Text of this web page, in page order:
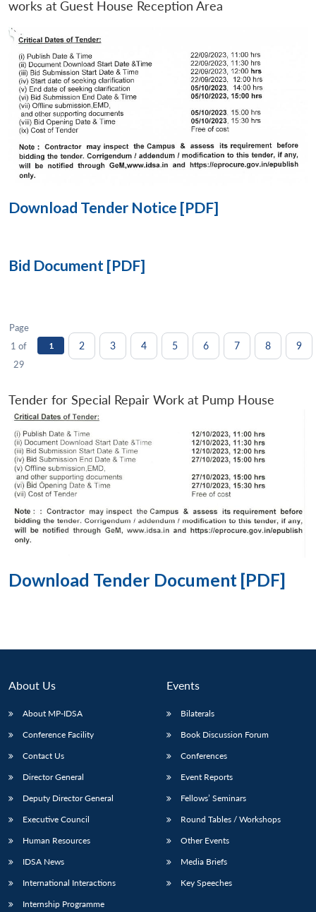
LIBRARY
menu
NEWS
Open
works at Guest House Reception Area
Download Tender Notice [PDF]
Bid Document [PDF]
Page
1 of
29
1 2 3 4 5 6 7 8 9
Tender for Special Repair Work at Pump House
Download Tender Document [PDF]
About Us
About MP-IDSA
Conference Facility
Contact Us
Director General
Deputy Director General
Executive Council
Human Resources
IDSA News
International Interactions
Internship Programme
Events
Bilaterals
Book Discussion Forum
Conferences
Event Reports
Fellows’ Seminars
Round Tables / Workshops
Other Events
Media Briefs
Key Speeches